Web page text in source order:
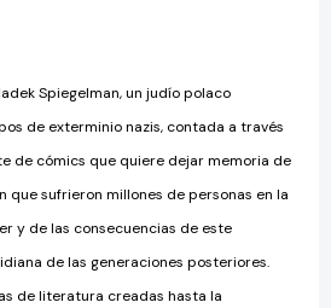
Spiegelman, un judío polaco
de exterminio nazis, contada a través
de cómics que quiere dejar memoria de
sufrieron millones de personas en la
y de las consecuencias de este
de las generaciones posteriores.
de literatura creadas hasta la